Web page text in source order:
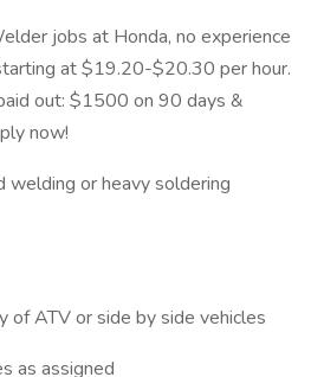
jobs at Honda, no experience
at $19.20-$20.30 per hour.
out: $1500 on 90 days &
now!
welding or heavy soldering
of ATV or side by side vehicles
as assigned